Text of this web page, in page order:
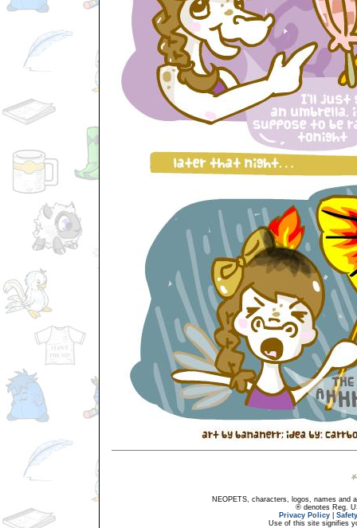
NEOPETS, characters, logos, names and
® denotes Reg.
Privacy Policy
Use of this site signifies